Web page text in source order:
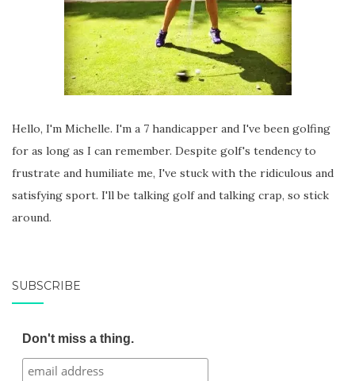
Hello, I'm Michelle. I'm a 7 handicapper and I've been golfing
for as long as I can remember. Despite golf's tendency to
frustrate and humiliate me, I've stuck with the ridiculous and
satisfying sport. I'll be talking golf and talking crap, so stick
around.
SUBSCRIBE
Don't miss a thing.